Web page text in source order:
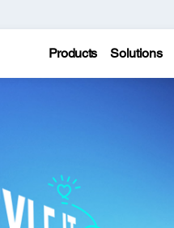
Products Solutions